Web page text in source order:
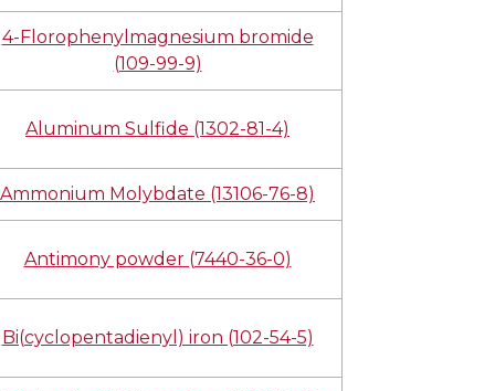
4-Florophenylmagnesium bromide
(109-99-9)
Aluminum Sulfide (1302-81-4)
Ammonium Molybdate (13106-76-8)
Antimony powder (7440-36-0)
Bi(cyclopentadienyl) iron (102-54-5)